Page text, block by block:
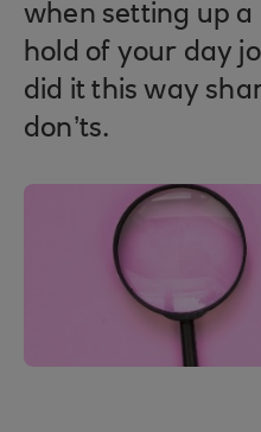
when setting up a
hold of your day
did it this way
don’ts.